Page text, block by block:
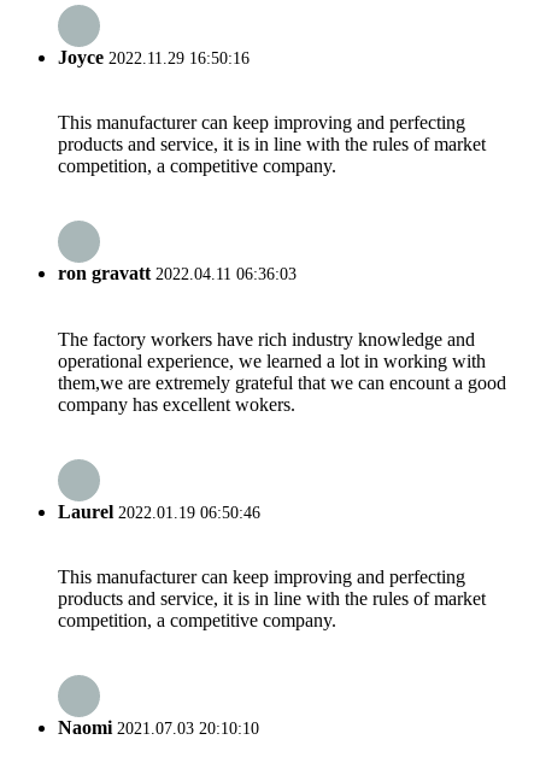
Joyce 2022.11.29 16:50:16
This manufacturer can keep improving and perfecting
products and service, it is in line with the rules of market
competition, a competitive company.
ron gravatt2022.04.11 06:36:03
The factory workers have rich industry knowledge and
operational experience, we learned a lot in working with
them,we are extremely grateful that we can encount a good
company has excellent wokers.
Laurel 2022.01.19 06:50:46
This manufacturer can keep improving and perfecting
products and service, it is in line with the rules of market
competition, a competitive company.
Naomi2021.07.03 20:10:10